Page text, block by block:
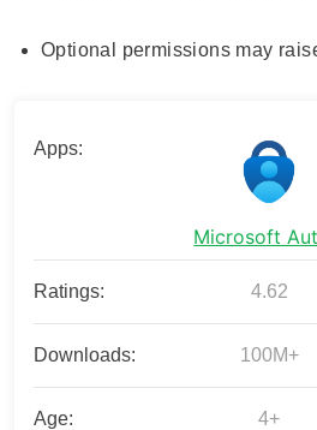
Optional permissions may
Apps:
Ratings: 4.62
Downloads: 100M+
Age: 4+